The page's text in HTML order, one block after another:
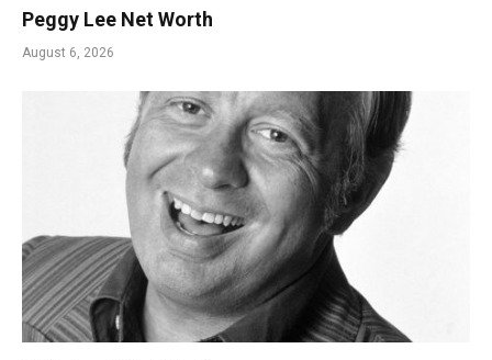
Peggy Lee Net Worth
August 6, 2026